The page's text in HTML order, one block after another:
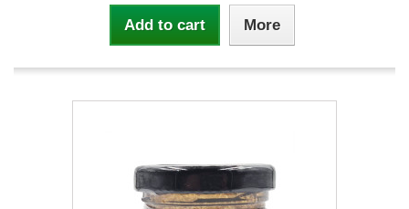
Add to cart More